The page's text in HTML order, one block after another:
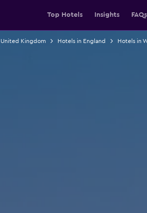
Top Hotels Insights FAQs
Kingdom Hotels in England Hotels in